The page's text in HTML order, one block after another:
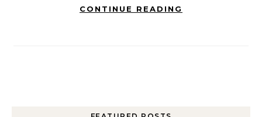
CONTINUE READING